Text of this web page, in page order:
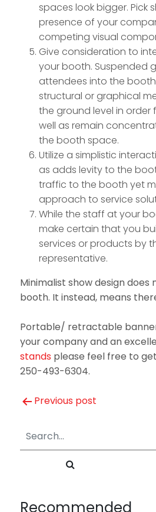
spaces look bigger.
presence of your
competing visual
Give consideration to
your booth. Suspended
attendees into the
structural or graphical
the ground level in
well as remain
the booth space.
Utilize a simplistic
as adds levity to the
traffic to the booth yet
approach to service
While the staff at your
make certain that you
services or products by
representative.
Minimalist show design
booth. It instead, means
Portable/ retractable
your company and an
stands please feel free to
250-493-6304.
Post
navigation
Previous post
Recommended